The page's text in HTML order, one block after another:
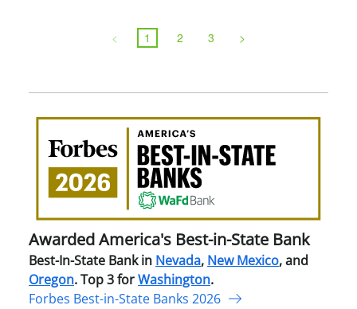
< 1 2 3 >
Awarded America's Best-in-State Bank
Best-In-State Bank in Nevada, New Mexico, and
Oregon. Top 3 forWashington.
Forbes Best-in-State Banks 2026